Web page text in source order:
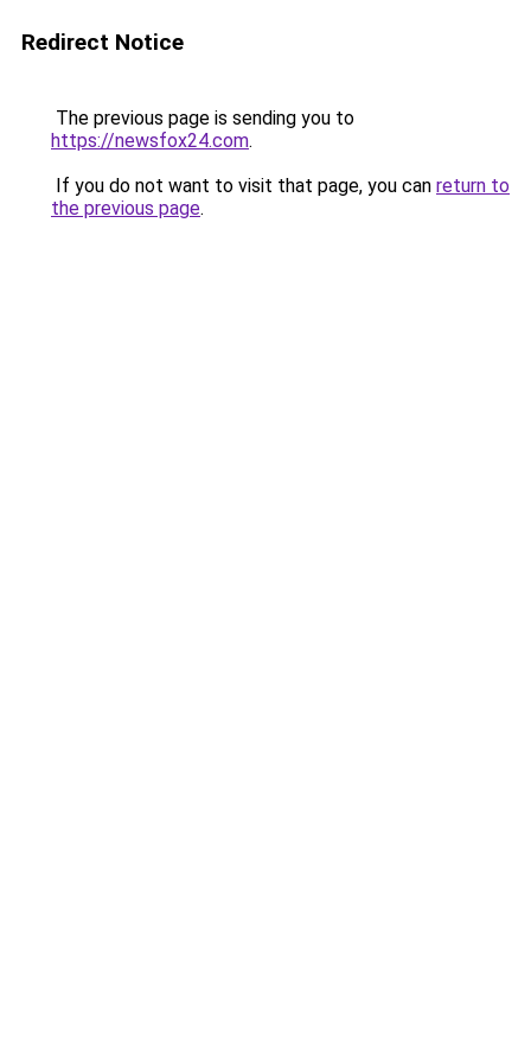
Redirect Notice
The previous page is sending you to
https://newsfox24.com.
If you do not want to visit that page, you can return to
the previous page.